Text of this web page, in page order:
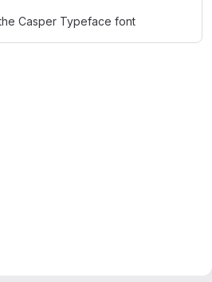
Casper Typeface font